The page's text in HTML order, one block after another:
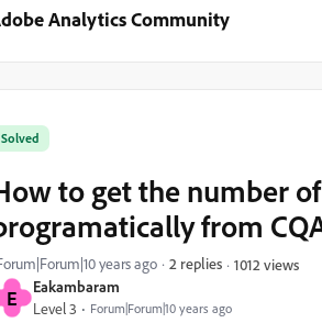
Analytics Community
E Eakambaram
Level 3 Forum|Forum|10 years ago
Solved
to get the number
from
years ago 2 replies 1012 views